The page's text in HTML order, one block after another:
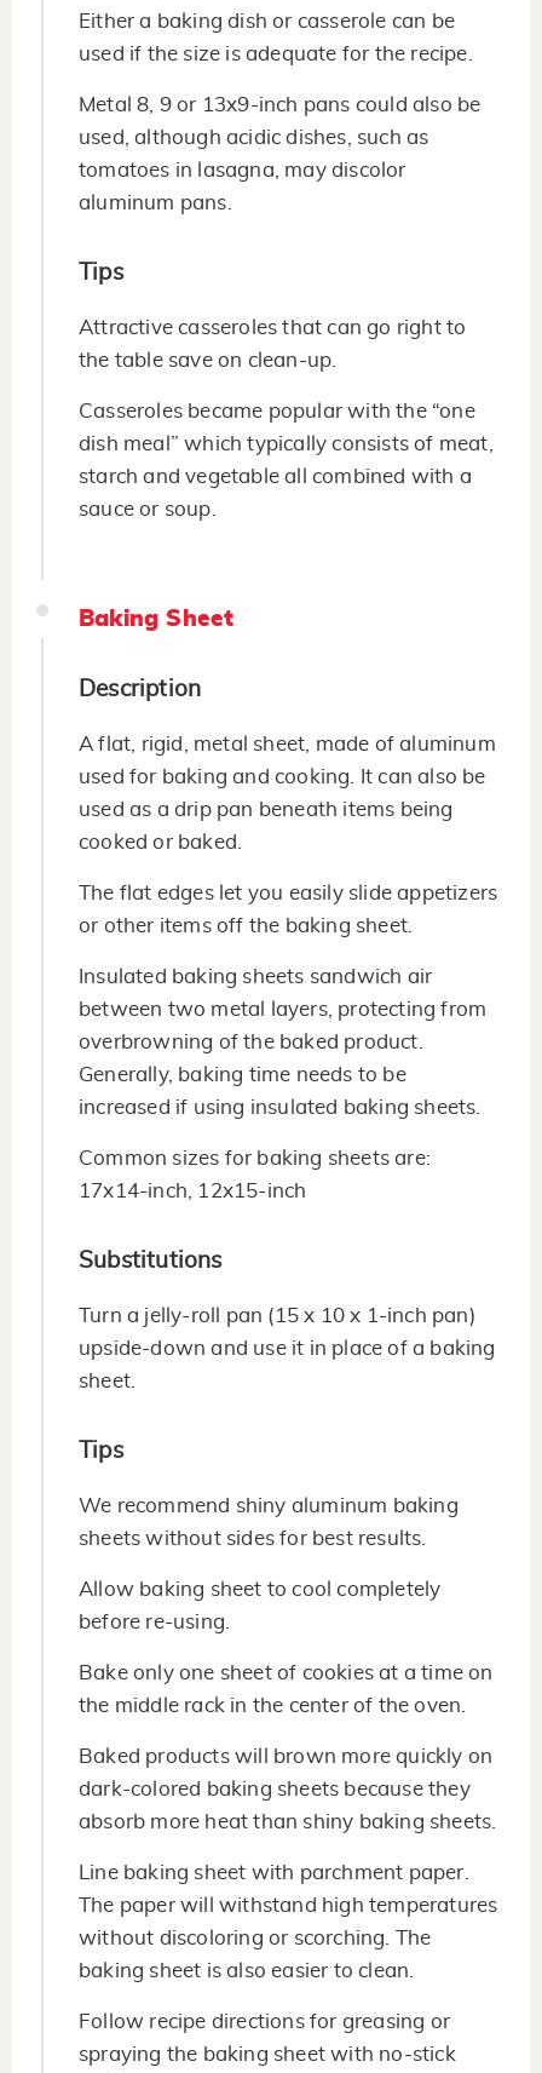
Either a baking dish or casserole can be
used if the size is adequate for the recipe.
Metal 8, 9 or 13x9-inch pans could also be
used, although acidic dishes, such as
tomatoes in lasagna, may discolor
aluminum pans.
Tips
Attractive casseroles that can go right to
the table save on clean-up.
Casseroles became popular with the “one
dish meal” which typically consists of meat,
starch and vegetable all combined with a
sauce or soup.
Baking Sheet
Description
A flat, rigid, metal sheet, made of aluminum
used for baking and cooking. It can also be
used as a drip pan beneath items being
cooked or baked.
The flat edges let you easily slide appetizers
or other items off the baking sheet.
Insulated baking sheets sandwich air
between two metal layers, protecting from
overbrowning of the baked product.
Generally, baking time needs to be
increased if using insulated baking sheets.
Common sizes for baking sheets are:
17x14-inch, 12x15-inch
Substitutions
Turn a jelly-roll pan (15 x 10 x 1-inch pan)
upside-down and use it in place of a baking
sheet.
Tips
We recommend shiny aluminum baking
sheets without sides for best results.
Allow baking sheet to cool completely
before re-using.
Bake only one sheet of cookies at a time on
the middle rack in the center of the oven.
Baked products will brown more quickly on
dark-colored baking sheets because they
absorb more heat than shiny baking sheets.
Line baking sheet with parchment paper.
The paper will withstand high temperatures
without discoloring or scorching. The
baking sheet is also easier to clean.
Follow recipe directions for greasing or
spraying the baking sheet with no-stick